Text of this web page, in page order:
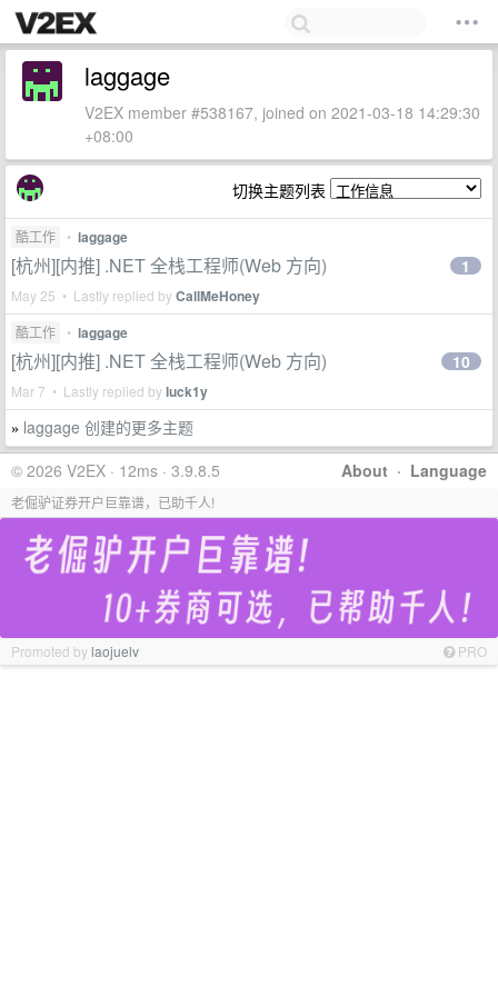
laggage
V2EX member #538167, joined on 2021-03-18 14:29:30
+08:00
切换主题列表
酷工作 • laggage
[杭州][内推] .NET 全栈工程师(Web 方向)
May 25 • Lastly replied byCallMeHoney
1
酷工作 • laggage
[杭州][内推] .NET 全栈工程师(Web 方向)
Mar 7 • Lastly replied byluck1y
10
» laggage 创建的更多主题
About · Language
© 2026 V2EX · 12ms · 3.9.8.5
老倔驴证券开户巨靠谱，已助千人!
Promoted bylaojuelv PRO